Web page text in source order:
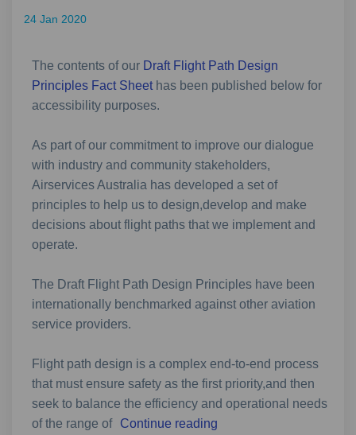
24 Jan 2020
The contents of our Draft Flight Path Design
Principles Fact Sheethas been published below for
accessibility purposes.
As part of our commitment to improve our dialogue
with industry and community stakeholders,
Airservices Australia has developed a set of
principles to help us to design,develop and make
decisions about flight paths that we implement and
operate.
The Draft Flight Path Design Principles have been
internationally benchmarked against other aviation
service providers.
Flight path design is a complex end-to-end process
that must ensure safety as the first priority,and then
seek to balance the efficiency and operational needs
of the range of
Continue reading